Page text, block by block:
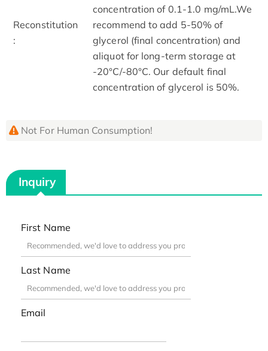
Reconstitution
:
concentration of 0.1-1.0 mg/mL.We
recommend to add 5-50% of
glycerol (final concentration) and
aliquot for long-term storage at
-20°C/-80°C. Our default final
concentration of glycerol is 50%.
Not For Human Consumption!
Inquiry
First Name
Last Name
Email